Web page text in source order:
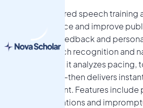
An AI-powered speech training
users practice and improve
real-time feedback and
Using speech recognition and
processing, it analyzes pacing,
filler words—then delivers
improvement. Features
for presentations and